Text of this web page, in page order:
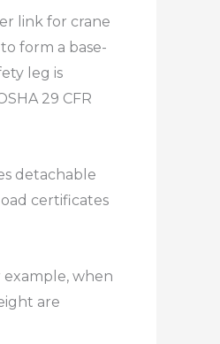
link for crane
form a base-
leg is
29 CFR
detachable
certificates
when
are